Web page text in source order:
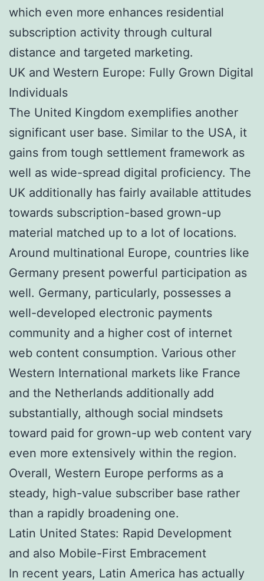
which even more enhances residential
subscription activity through cultural
distance and targeted marketing.
UK and Western Europe: Fully Grown Digital
Individuals
The United Kingdom exemplifies another
significant user base. Similar to the USA, it
gains from tough settlement framework as
well as wide-spread digital proficiency. The
UK additionally has fairly available attitudes
towards subscription-based grown-up
material matched up to a lot of locations.
Around multinational Europe, countries like
Germany present powerful participation as
well. Germany, particularly, possesses a
well-developed electronic payments
community and a higher cost of internet
web content consumption. Various other
Western International markets like France
and the Netherlands additionally add
substantially, although social mindsets
toward paid for grown-up web content vary
even more extensively within the region.
Overall, Western Europe performs as a
steady, high-value subscriber base rather
than a rapidly broadening one.
Latin United States: Rapid Development
and also Mobile-First Embracement
In recent years, Latin America has actually